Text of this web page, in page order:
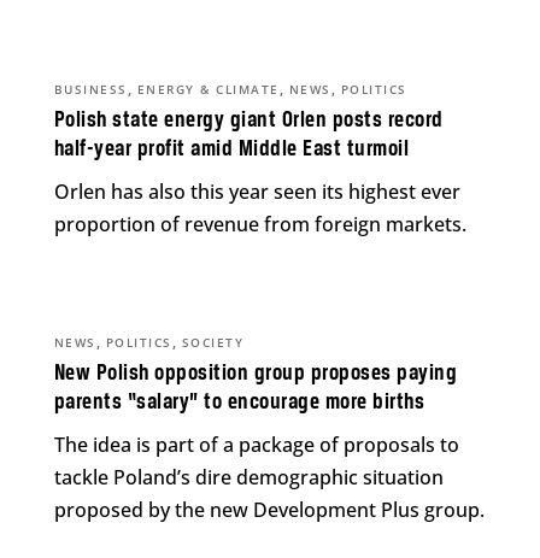
Polish state energy giant Orlen posts record
half-year profit amid Middle East turmoil
BUSINESS , ENERGY & CLIMATE , NEWS , POLITICS
Orlen has also this year seen its highest ever
proportion of revenue from foreign markets.
New Polish opposition group proposes paying
parents “salary” to encourage more births
NEWS , POLITICS , SOCIETY
The idea is part of a package of proposals to
tackle Poland’s dire demographic situation
proposed by the new Development Plus group.